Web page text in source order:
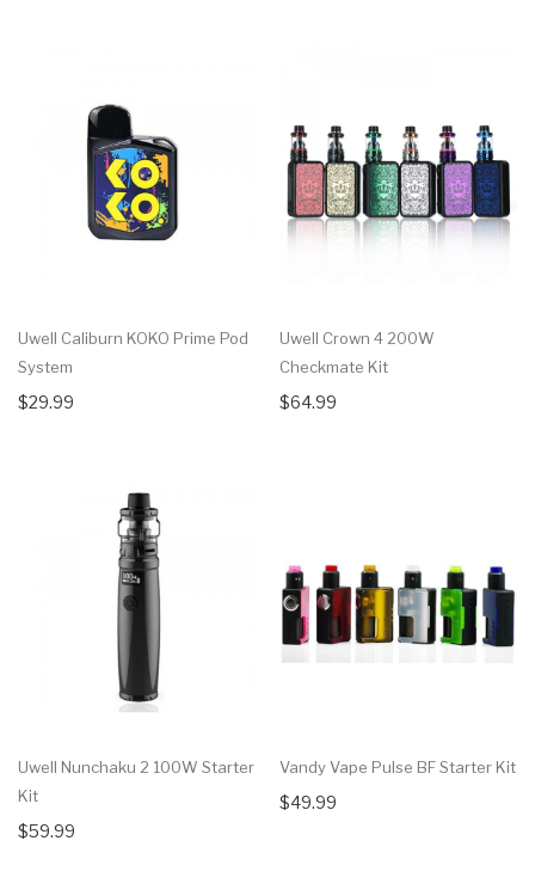
Uwell Caliburn KOKO Prime Pod
System
$29.99
Uwell Crown 4 200W
Checkmate Kit
$64.99
Uwell Nunchaku 2 100W Starter
Kit
$59.99
Vandy Vape Pulse BF Starter Kit
$49.99